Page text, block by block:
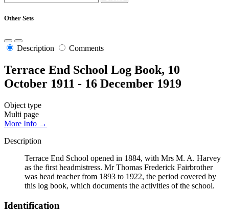
Other Sets
Description Comments
Terrace End School Log Book, 10
October 1911 - 16 December 1919
Object type
Multi page
More Info →
Description
Terrace End School opened in 1884, with Mrs M. A. Harvey
as the first headmistress. Mr Thomas Frederick Fairbrother
was head teacher from 1893 to 1922, the period covered by
this log book, which documents the activities of the school.
Identification